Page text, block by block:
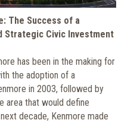
The Success of a
Strategic Civic Investment
has been in the making for
the adoption of a
in 2003, followed by
area that would define
decade, Kenmore made